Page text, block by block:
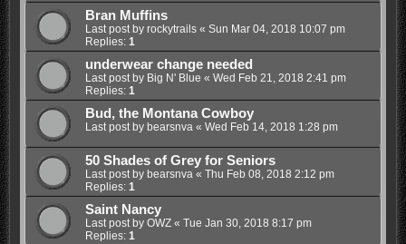
Bran Muffins
Last post by rockytrails« Sun Mar 04, 2018 10:07 pm
Replies: 1
underwear change needed
Last post by Big N' Blue « Wed Feb 21, 2018 2:41 pm
Replies: 1
Bud, the Montana Cowboy
Last post by bearsnva« Wed Feb 14, 2018 1:28 pm
50 Shades of Grey for Seniors
Last post by bearsnva« Thu Feb 08, 2018 2:12 pm
Replies: 1
Saint Nancy
Last post by OWZ« Tue Jan 30, 2018 8:17 pm
Replies: 1